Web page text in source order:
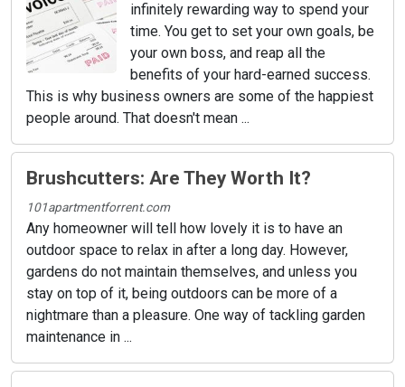
infinitely rewarding way to spend your
time. You get to set your own goals, be
your own boss, and reap all the
benefits of your hard-earned success.
This is why business owners are some of the happiest
people around. That doesn't mean ...
Brushcutters: Are They Worth It?
101apartmentforrent.com
Any homeowner will tell how lovely it is to have an
outdoor space to relax in after a long day. However,
gardens do not maintain themselves, and unless you
stay on top of it, being outdoors can be more of a
nightmare than a pleasure. One way of tackling garden
maintenance in ...